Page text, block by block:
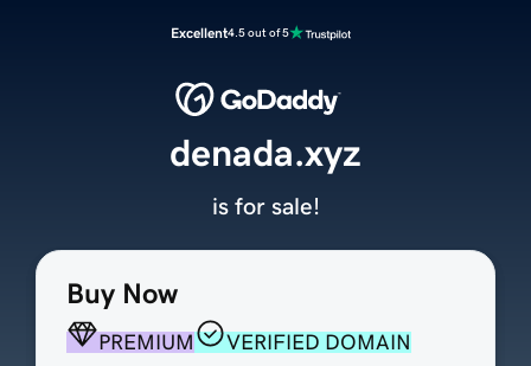
Excellent4.5 out of 5
Buy Now
PREMIUM
VERIFIED DOMAIN
denada.xyz
is for sale!